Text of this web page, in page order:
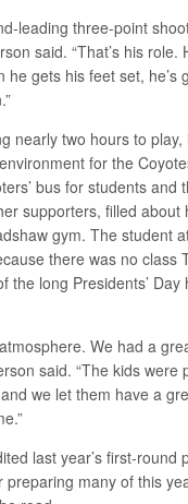
leading three-point
said. “That’s his role.
he gets his feet set, he’s
nearly two hours to play,
for the
bus for students and
supporters, filled about
gym. The student
there was no class
the long Presidents’ Day
We had a
said. “The kids were
we let them have a
last year’s first-round
preparing many of this